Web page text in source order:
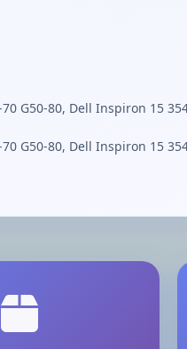
G50-80, Dell Inspiron 15
G50-80, Dell Inspiron 15